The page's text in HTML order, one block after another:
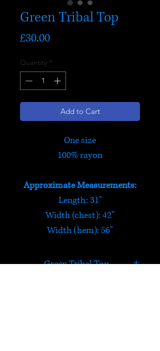
Green Tribal Top
£30.00Price
Quantity *
Add to Cart
One size
100% rayon
Approximate Measurements:
Length: 31"
Width (chest): 42"
Width (hem): 56"
Green Tribal Top